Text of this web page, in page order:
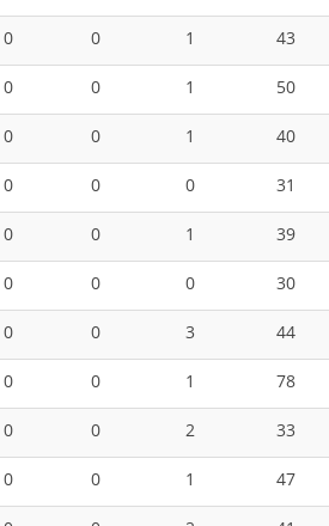
0 0 1
43
0 0 1
50
0 0 1
40
0 0 0
31
0 0 1
39
0 0 0
30
0 0 3
44
0 0 1
78
0 0 2
33
0 0 1
47